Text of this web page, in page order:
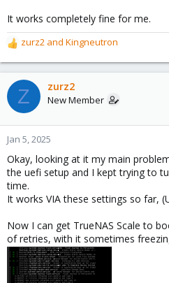
It works completely fine for me.
R
e
a
c
t
o
n
s
:
zurz2 and Kingneutron
Z zurz2
New Member
Jan 5, 2025
Okay, looking at it my main
the uefi setup and I kept trying to
time.
It works VIA these settings so far,
Now I can get TrueNAS Scale to
of retries, with it sometimes